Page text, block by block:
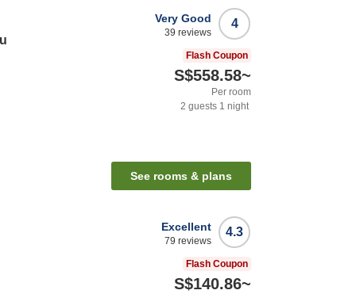
4
Very Good
39 reviews
Flash Coupon
S$558.58~
Per room
2 guests 1 night
See rooms & plans
4.3
Excellent
79 reviews
Flash Coupon
S$140.86~